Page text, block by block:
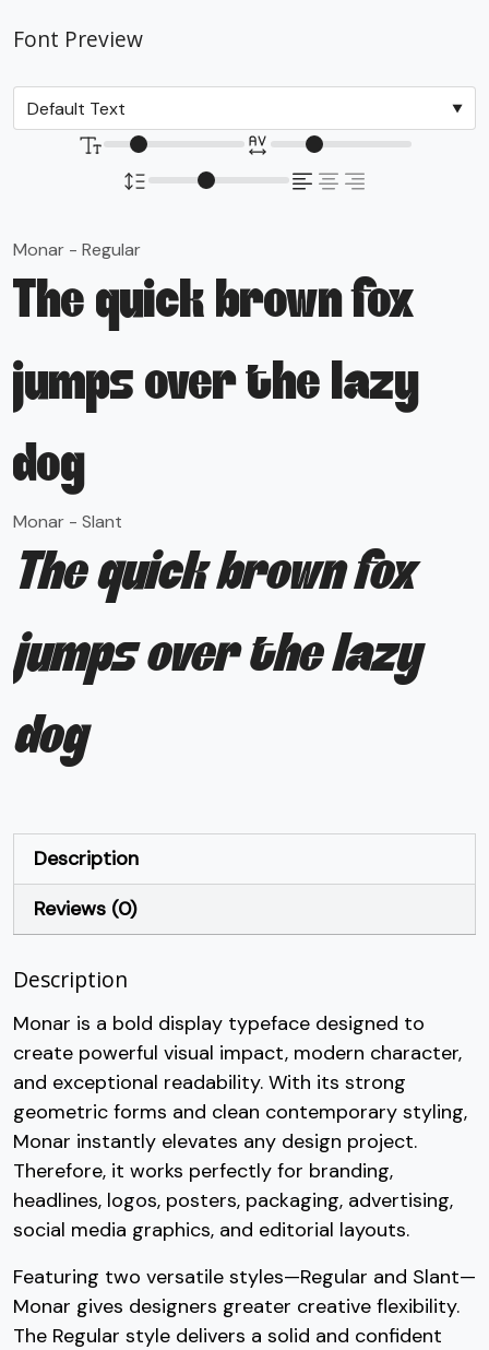
Font Preview
Monar - Regular
The quick brown fox
jumps over the lazy
dog
Monar - Slant
The quick brown fox
jumps over the lazy
dog
Description
Reviews (0)
Description
Monar is a bold display typeface designed to
create powerful visual impact, modern character,
and exceptional readability. With its strong
geometric forms and clean contemporary styling,
Monar instantly elevates any design project.
Therefore, it works perfectly for branding,
headlines, logos, posters, packaging, advertising,
social media graphics, and editorial layouts.
Featuring two versatile styles—Regular and Slant—
Monar gives designers greater creative flexibility.
The Regular style delivers a solid and confident